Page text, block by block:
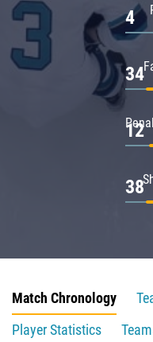
4
34
12
38
Match Chronology
Player Statistics